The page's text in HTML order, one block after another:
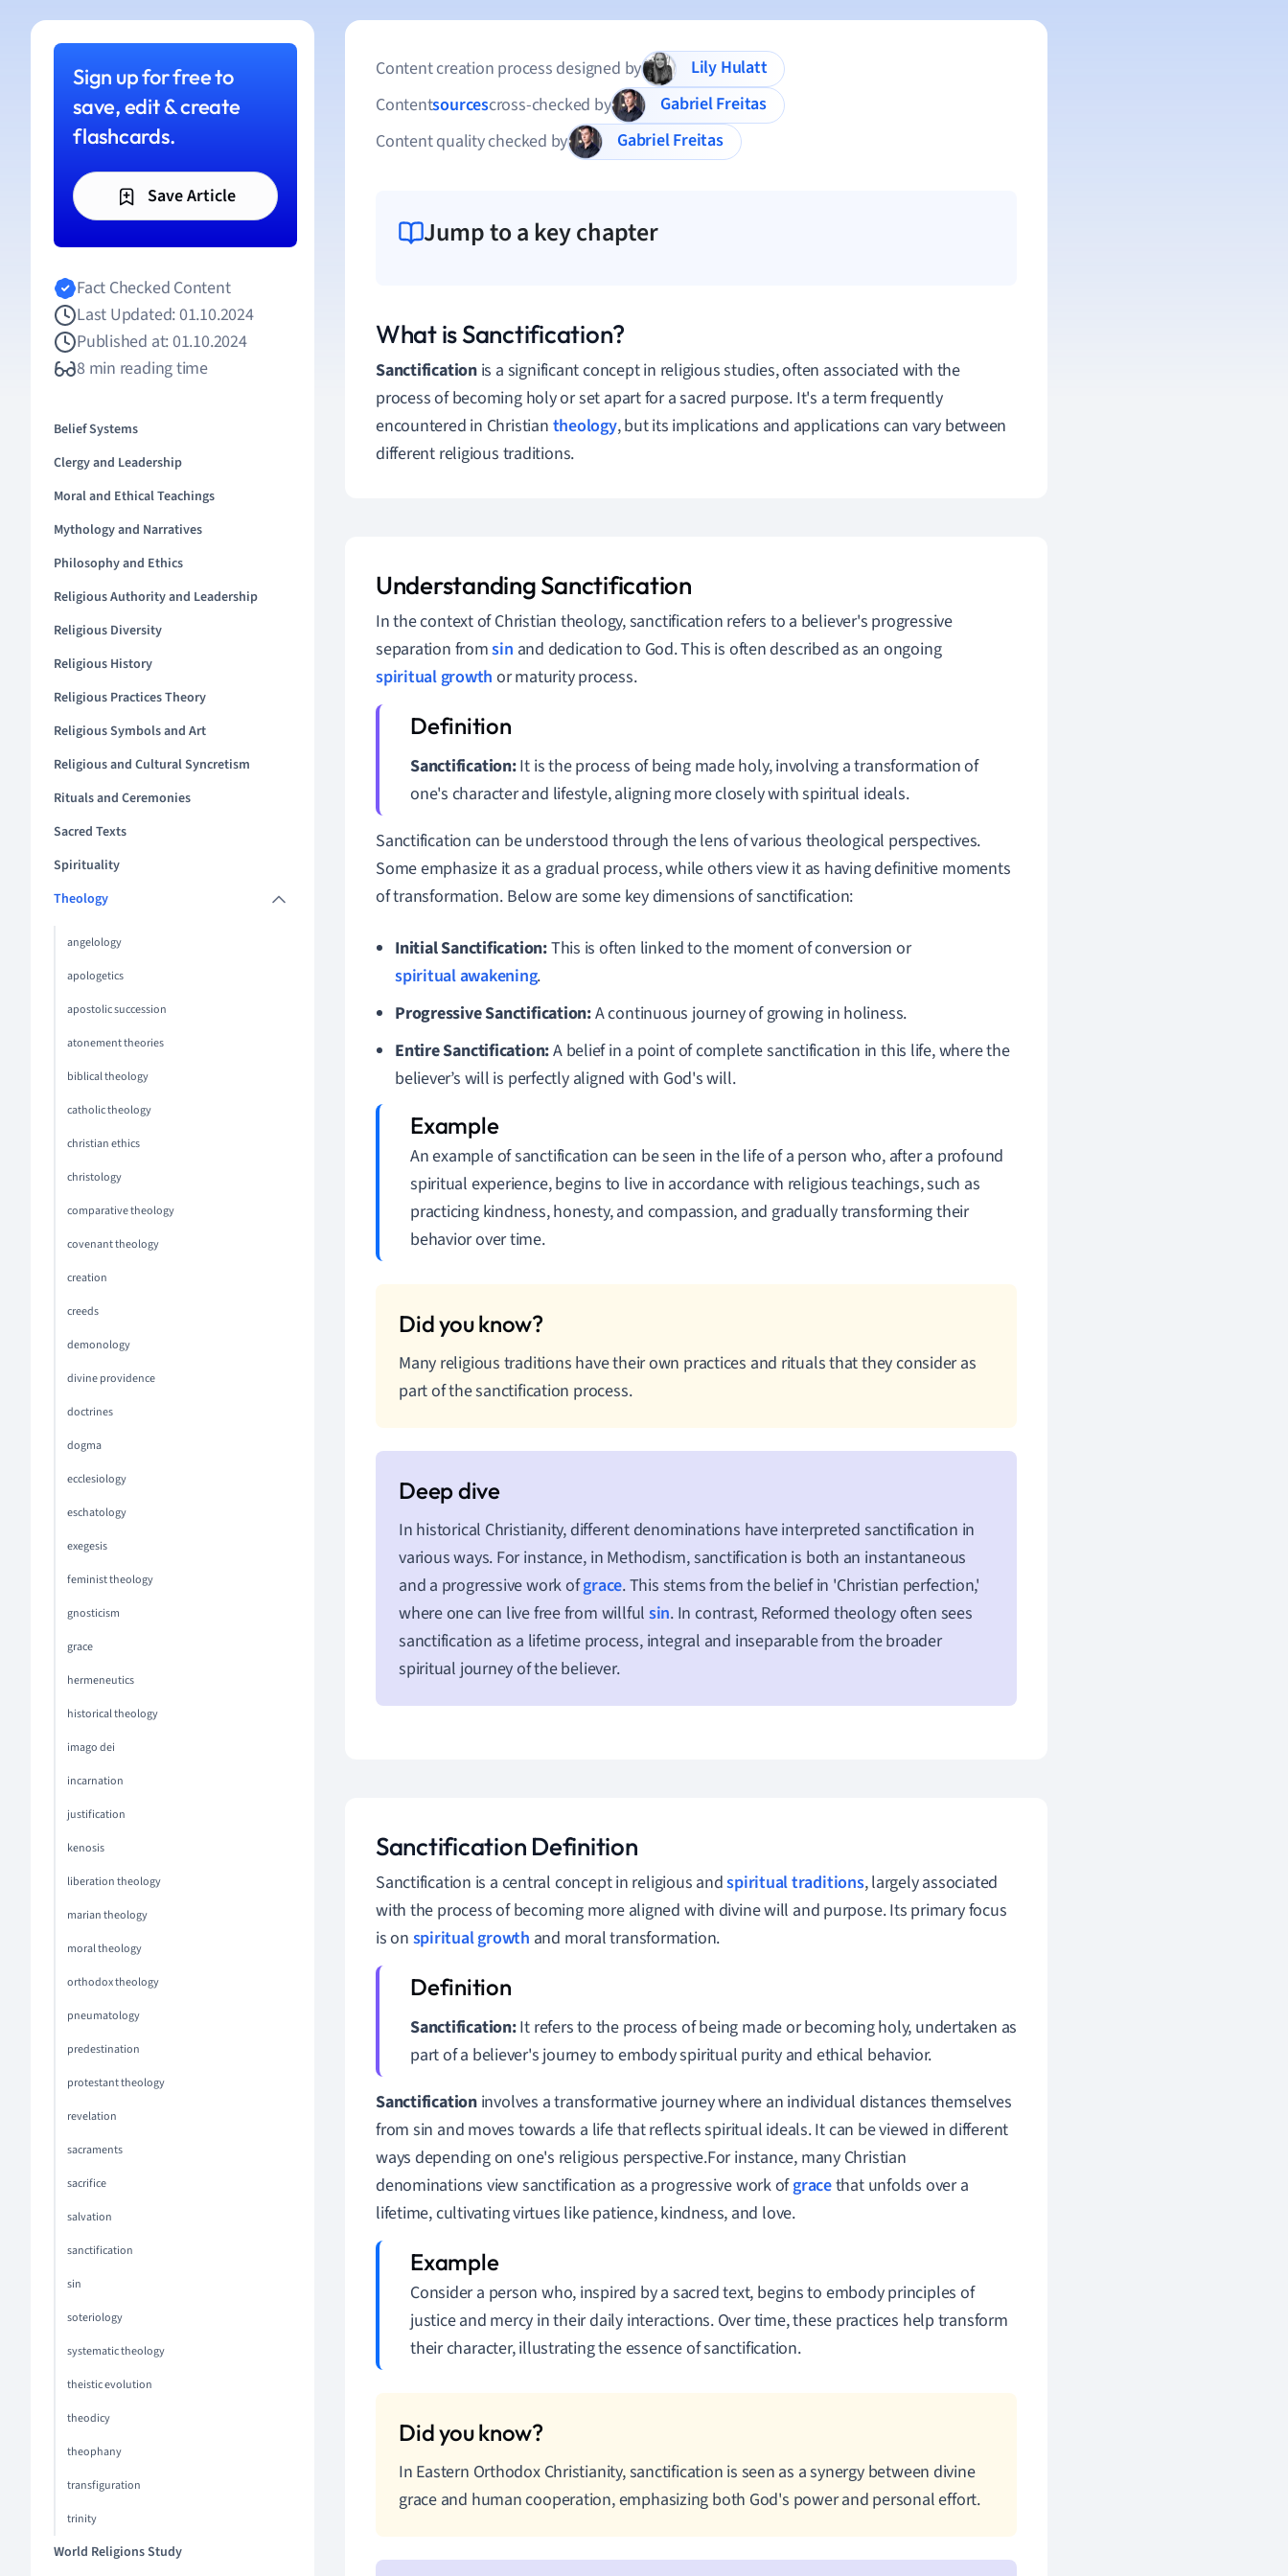
Sign up for free to
save, edit & create
flashcards.
Save Article
Fact Checked Content
Last Updated: 01.10.2024
Published at: 01.10.2024
8 min reading time
Belief Systems
Clergy and Leadership
Moral and Ethical Teachings
Mythology and Narratives
Philosophy and Ethics
Religious Authority and Leadership
Religious Diversity
Religious History
Religious Practices Theory
Religious Symbols and Art
Religious and Cultural Syncretism
Rituals and Ceremonies
Sacred Texts
Spirituality
Theology
angelology
apologetics
apostolic succession
atonement theories
biblical theology
catholic theology
christian ethics
christology
comparative theology
covenant theology
creation
creeds
demonology
divine providence
doctrines
dogma
ecclesiology
eschatology
exegesis
feminist theology
gnosticism
grace
hermeneutics
historical theology
imago dei
incarnation
justification
kenosis
liberation theology
marian theology
moral theology
orthodox theology
pneumatology
predestination
protestant theology
revelation
sacraments
sacrifice
salvation
sanctification
sin
soteriology
systematic theology
theistic evolution
theodicy
theophany
transfiguration
trinity
World Religions Study
Content creation process designed by
Lily Hulatt
Contentsourcescross-checked by
Gabriel Freitas
Content quality checked by
Gabriel Freitas
Jump to a key chapter
What is Sanctification?
Sanctificationis a significant concept in religious studies, often associated with the
process of becoming holy or set apart for a sacred purpose. It's a term frequently
encountered in Christian theology, but its implications and applications can vary between
different religious traditions.
Understanding Sanctification
In the context of Christian theology, sanctification refers to a believer's progressive
separation fromsin and dedication to God. This is often described as an ongoing
spiritual growth or maturity process.
Sanctification:It is the process of being made holy, involving a transformation of
one's character and lifestyle, aligning more closely with spiritual ideals.
Sanctification can be understood through the lens of various theological perspectives.
Some emphasize it as a gradual process, while others view it as having definitive moments
of transformation. Below are some key dimensions of sanctification:
Initial Sanctification:This is often linked to the moment of conversion or
spiritual awakening.
Progressive Sanctification:A continuous journey of growing in holiness.
Entire Sanctification:A belief in a point of complete sanctification in this life, where the
believer’s will is perfectly aligned with God's will.
An example of sanctification can be seen in the life of a person who, after a profound
spiritual experience, begins to live in accordance with religious teachings, such as
practicing kindness, honesty, and compassion, and gradually transforming their
behavior over time.
Many religious traditions have their own practices and rituals that they consider as
part of the sanctification process.
In historical Christianity, different denominations have interpreted sanctification in
various ways. For instance, in Methodism, sanctification is both an instantaneous
and a progressive work ofgrace. This stems from the belief in 'Christian perfection,'
where one can live free from willful sin. In contrast, Reformed theology often sees
sanctification as a lifetime process, integral and inseparable from the broader
spiritual journey of the believer.
Sanctification Definition
Sanctification is a central concept in religious andspiritual traditions, largely associated
with the process of becoming more aligned with divine will and purpose. Its primary focus
is on spiritual growth and moral transformation.
Sanctification:It refers to the process of being made or becoming holy, undertaken as
part of a believer's journey to embody spiritual purity and ethical behavior.
Sanctificationinvolves a transformative journey where an individual distances themselves
from sin and moves towards a life that reflects spiritual ideals. It can be viewed in different
ways depending on one's religious perspective.For instance, many Christian
denominations view sanctification as a progressive work ofgracethat unfolds over a
lifetime, cultivating virtues like patience, kindness, and love.
Consider a person who, inspired by a sacred text, begins to embody principles of
justice and mercy in their daily interactions. Over time, these practices help transform
their character, illustrating the essence of sanctification.
In Eastern Orthodox Christianity, sanctification is seen as a synergy between divine
grace and human cooperation, emphasizing both God's power and personal effort.